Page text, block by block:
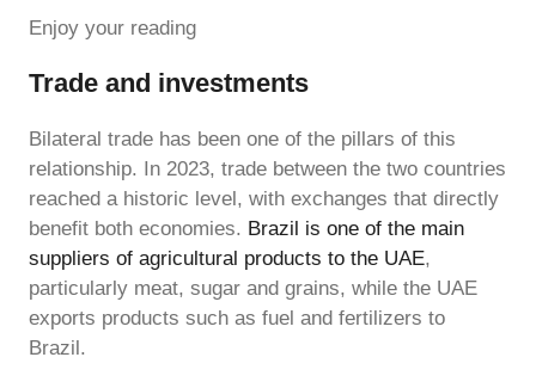
Enjoy your reading
Trade and investments
Bilateral trade has been one of the pillars of this
relationship. In 2023, trade between the two countries
reached a historic level, with exchanges that directly
benefit both economies. Brazil is one of the main
suppliers of agricultural products to the UAE,
particularly meat, sugar and grains, while the UAE
exports products such as fuel and fertilizers to
Brazil.